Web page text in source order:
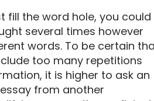
fill the word hole, you could
several times however
words. To be certain
too many repetitions
it is higher to ask an
from another